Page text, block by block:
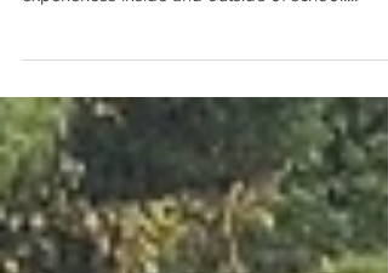
each girl to provide her with invaluable